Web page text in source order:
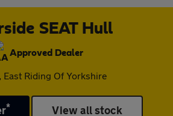
SEAT Hull
Approved Dealer
East Riding Of Yorkshire
* View all stock